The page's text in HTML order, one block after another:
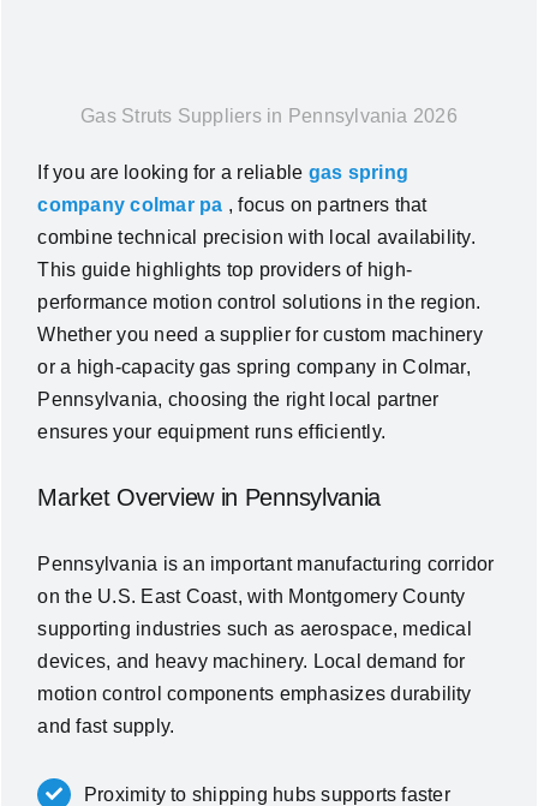
News
About Us
Contact Us
Gas Struts Suppliers in Pennsylvania 2026
If you are looking for a reliable gas spring
company colmar pa , focus on partners that
combine technical precision with local availability.
This guide highlights top providers of high-
performance motion control solutions in the region.
Whether you need a supplier for custom machinery
or a high-capacity gas spring company in Colmar,
Pennsylvania, choosing the right local partner
ensures your equipment runs efficiently.
Market Overview in Pennsylvania
Pennsylvania is an important manufacturing corridor
on the U.S. East Coast, with Montgomery County
supporting industries such as aerospace, medical
devices, and heavy machinery. Local demand for
motion control components emphasizes durability
and fast supply.
Proximity to shipping hubs supports faster